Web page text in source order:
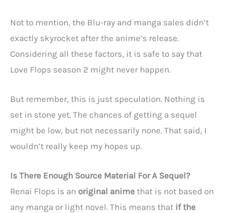
Not to mention, the Blu-ray and manga sales didn’t
exactly skyrocket after the anime’s release.
Considering all these factors, it is safe to say that
Love Flops season 2 might never happen.
But remember, this is just speculation. Nothing is
set in stone yet. The chances of getting a sequel
might be low, but not necessarily none. That said, I
wouldn’t really keep my hopes up.
Is There Enough Source Material For A Sequel?
Renai Flops is an original anime that is not based on
any manga or light novel. This means that if the